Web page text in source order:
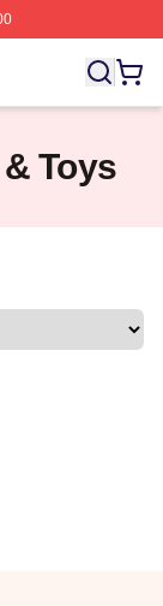
Three 6
Toys